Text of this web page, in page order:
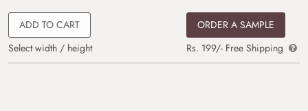
ADD TO CART
Select width / height
ORDER A SAMPLE
Rs. 199/- Free Shipping